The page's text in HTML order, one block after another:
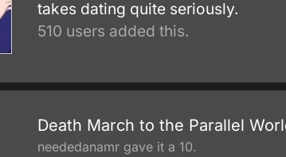
takes dating quite seriously.
510 users added this.
Death March to the Parallel
neededanamr gave it a 10.